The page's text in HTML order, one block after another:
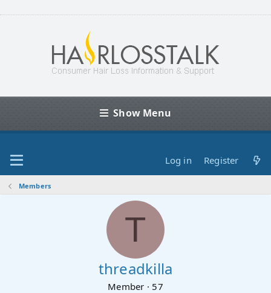
Show Menu
Log in Register
Members
T
threadkilla
Member · 57